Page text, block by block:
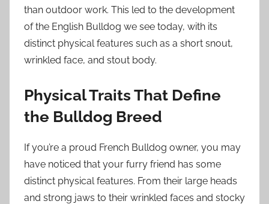
than outdoor work. This led to the development
of the English Bulldog we see today, with its
distinct physical features such as a short snout,
wrinkled face, and stout body.
Physical Traits That Define
the Bulldog Breed
If you’re a proud French Bulldog owner, you may
have noticed that your furry friend has some
distinct physical features. From their large heads
and strong jaws to their wrinkled faces and stocky